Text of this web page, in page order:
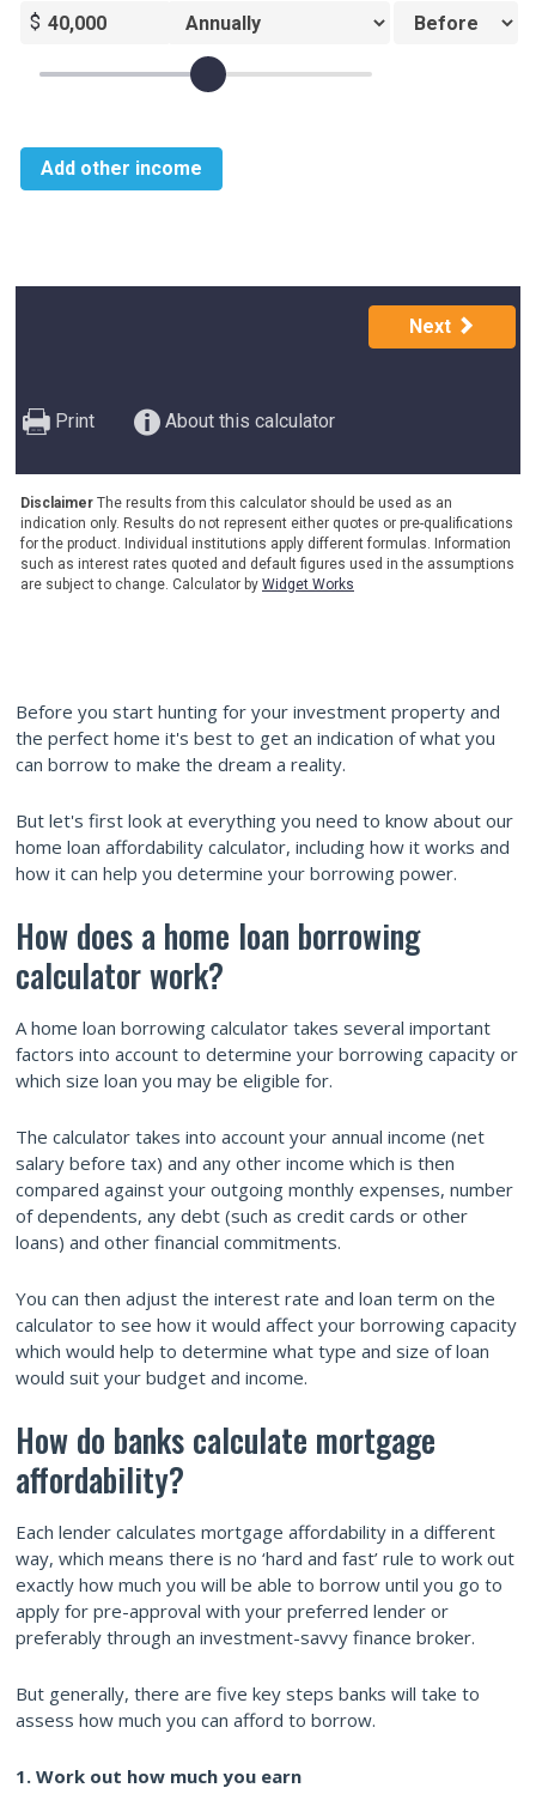
Before you start hunting for your investment property and
the perfect home it's best to get an indication of what you
can borrow to make the dream a reality.
But let's first look at everything you need to know about our
home loan affordability calculator, including how it works and
how it can help you determine your borrowing power.
How does a home loan borrowing
calculator work?
A home loan borrowing calculator takes several important
factors into account to determine your borrowing capacity or
which size loan you may be eligible for.
The calculator takes into account your annual income (net
salary before tax) and any other income which is then
compared against your outgoing monthly expenses, number
of dependents, any debt (such as credit cards or other
loans) and other financial commitments.
You can then adjust the interest rate and loan term on the
calculator to see how it would affect your borrowing capacity
which would help to determine what type and size of loan
would suit your budget and income.
How do banks calculate mortgage
affordability?
Each lender calculates mortgage affordability in a different
way, which means there is no ‘hard and fast’ rule to work out
exactly how much you will be able to borrow until you go to
apply for pre-approval with your preferred lender or
preferably through an investment-savvy finance broker.
But generally, there are five key steps banks will take to
assess how much you can afford to borrow.
1. Work out how much you earn